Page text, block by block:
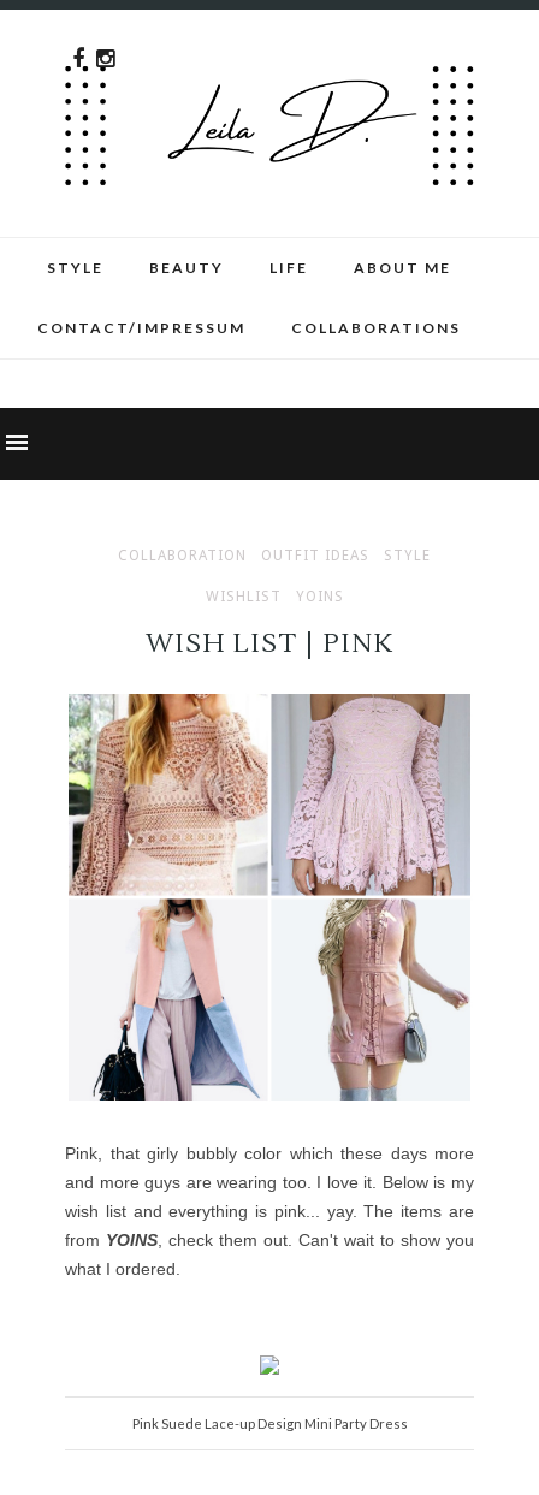
STYLE BEAUTY LIFE ABOUT ME
CONTACT/IMPRESSUM COLLABORATIONS
COLLABORATION OUTFIT IDEAS STYLE
WISHLIST YOINS
WISH LIST | PINK
Pink, that girly bubbly color which these days more
and more guys are wearing too. I love it. Below is my
wish list and everything is pink... yay. The items are
from YOINS , check them out. Can't wait to show you
what I ordered.
Pink Suede Lace-up Design Mini Party Dress